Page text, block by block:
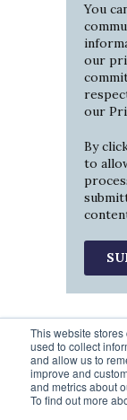
This website
used to collect
and allow us to
improve and
and metrics about
To find out more
You
our
our
By
to